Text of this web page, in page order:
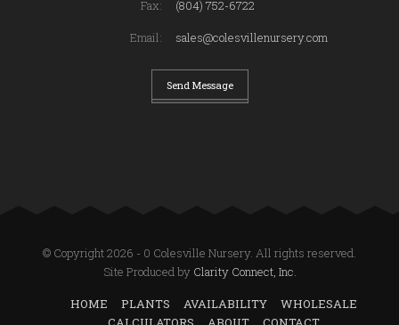
Fax:
(804) 752-6722
Email:
sales@colesvillenursery.com
Send Message
© Copyright 2026 - 0 Colesville Nursery. All rights reserved.
Site Produced by Clarity Connect, Inc.
HOME
PLANTS AVAILABILITY
WHOLESALE